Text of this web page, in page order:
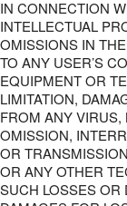
IN CONNECTION
INTELLECTUAL
OMISSIONS IN
TO ANY USER’S
EQUIPMENT OR
LIMITATION,
FROM ANY
OMISSION,
OR
OR ANY OTHER
SUCH LOSSES OR